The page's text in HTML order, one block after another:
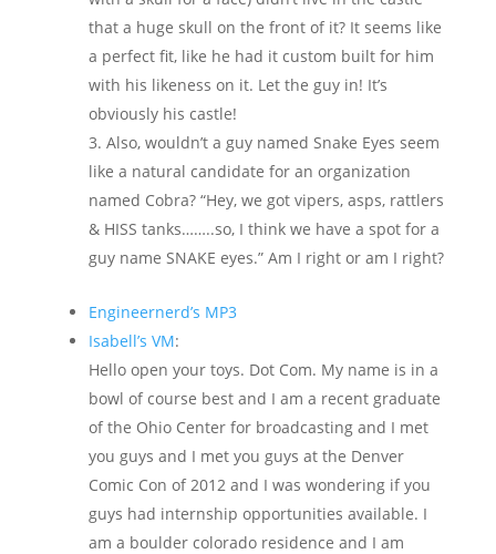
that a huge skull on the front of it? It seems like
a perfect fit, like he had it custom built for him
with his likeness on it. Let the guy in! It’s
obviously his castle!
Also, wouldn’t a guy named Snake Eyes seem
like a natural candidate for an organization
named Cobra? “Hey, we got vipers, asps, rattlers
& HISS tanks……..so, I think we have a spot for a
guy name SNAKE eyes.” Am I right or am I right?
Engineernerd’s MP3
Isabell’s VM:
Hello open your toys. Dot Com. My name is in a
bowl of course best and I am a recent graduate
of the Ohio Center for broadcasting and I met
you guys and I met you guys at the Denver
Comic Con of 2012 and I was wondering if you
guys had internship opportunities available. I
am a boulder colorado residence and I am